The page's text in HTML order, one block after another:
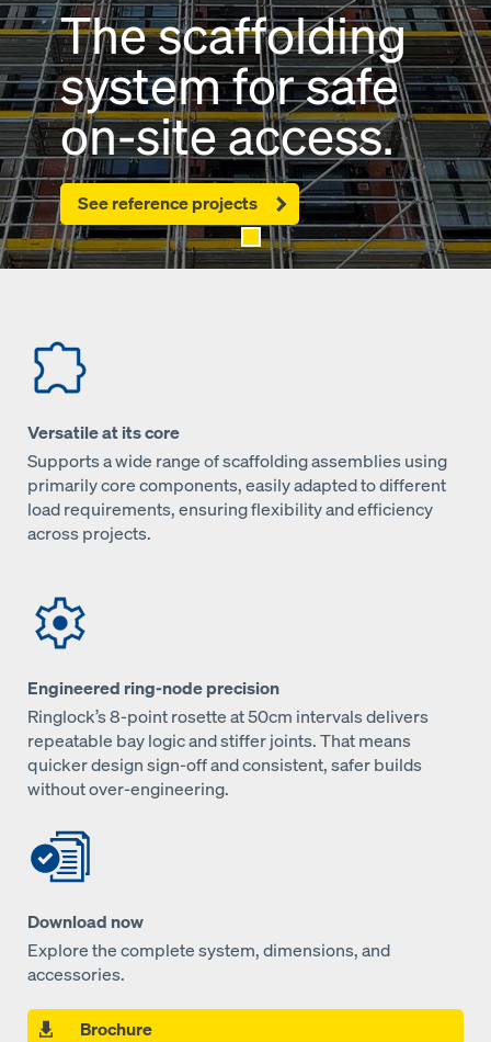
The scaffolding
system for safe
on-site access.
See reference projects
Versatile at its core
Supports a wide range of scaffolding assemblies using
primarily core components, easily adapted to different
load requirements, ensuring flexibility and efficiency
across projects.
Engineered ring-node precision
Ringlock’s 8‑point rosette at 50cm intervals delivers
repeatable bay logic and stiffer joints. That means
quicker design sign‑off and consistent, safer builds
without over‑engineering.
Download now
Explore the complete system, dimensions, and
accessories.
Brochure